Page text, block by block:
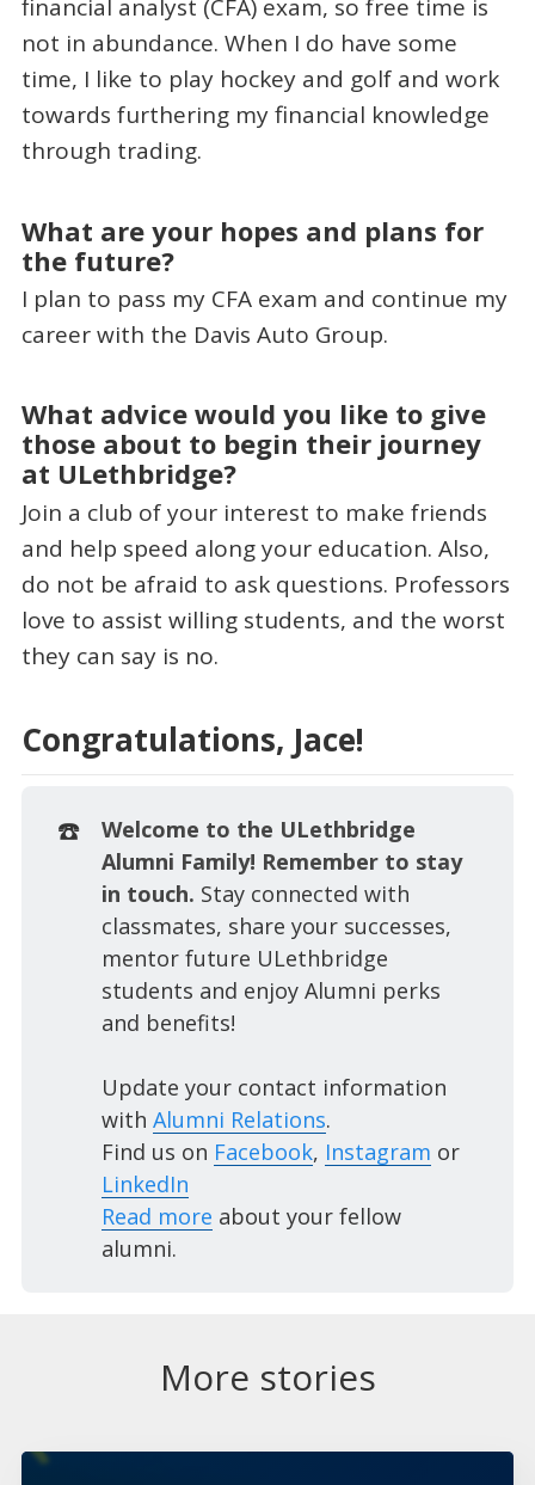
financial analyst (CFA) exam, so free time is
not in abundance. When I do have some
time, I like to play hockey and golf and work
towards furthering my financial knowledge
through trading.
What are your hopes and plans for
the future?
I plan to pass my CFA exam and continue my
career with the Davis Auto Group.
What advice would you like to give
those about to begin their journey
at ULethbridge?
Join a club of your interest to make friends
and help speed along your education. Also,
do not be afraid to ask questions. Professors
love to assist willing students, and the worst
they can say is no.
Congratulations, Jace!
☎️
Welcome to the ULethbridge
Alumni Family! Remember to stay
in touch. Stay connected with
classmates, share your successes,
mentor future ULethbridge
students and enjoy Alumni perks
and benefits!
Update your contact information
with Alumni Relations.
Find us on Facebook, Instagram or
LinkedIn
Read more about your fellow
alumni.
More stories